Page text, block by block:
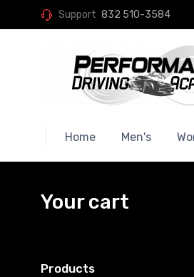
Support 832 510-3584
Home Men's
Your cart
Products